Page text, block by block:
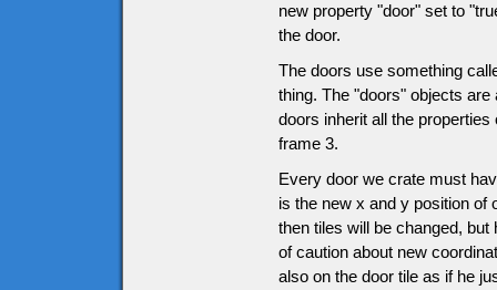
new property "door" set to
the door.
The doors use something
thing. The "doors" objects
doors inherit all the
frame 3.
Every door we crate must
is the new x and y position of
then tiles will be changed,
of caution about new
also on the door tile as if he